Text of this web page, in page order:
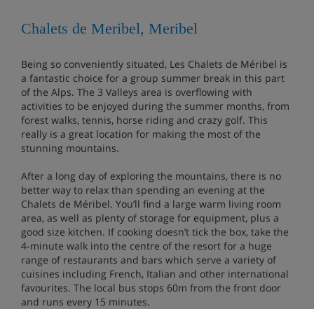
Chalets de Meribel, Meribel
Being so conveniently situated, Les Chalets de Méribel is
a fantastic choice for a group summer break in this part
of the Alps. The 3 Valleys area is overflowing with
activities to be enjoyed during the summer months, from
forest walks, tennis, horse riding and crazy golf. This
really is a great location for making the most of the
stunning mountains.
After a long day of exploring the mountains, there is no
better way to relax than spending an evening at the
Chalets de Méribel. You’ll find a large warm living room
area, as well as plenty of storage for equipment, plus a
good size kitchen. If cooking doesn’t tick the box, take the
4-minute walk into the centre of the resort for a huge
range of restaurants and bars which serve a variety of
cuisines including French, Italian and other international
favourites. The local bus stops 60m from the front door
and runs every 15 minutes.